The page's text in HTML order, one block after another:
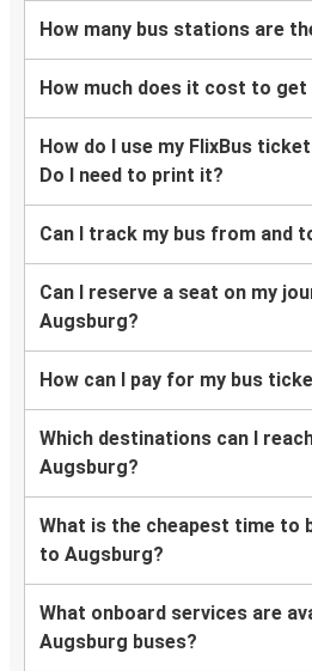
Ljubljana
Augsburg
Hamburg
Augsburg
Augsburg
Regensburg
Augsburg
Warsaw
Augsburg
Split
Augsburg
How many bus stations are
How much does it cost to
How do I use my FlixBus
Do I need to print it?
Can I track my bus from and
Can I reserve a seat on my
Augsburg?
How can I pay for my bus
Which destinations can I
Augsburg?
What is the cheapest time to
to Augsburg?
What onboard services are
Augsburg buses?